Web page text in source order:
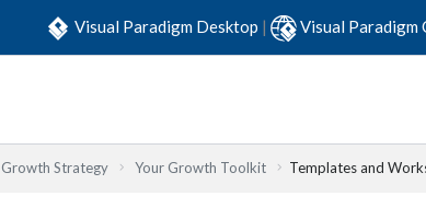
Visual Paradigm Desktop | Visual Paradigm
Growth Strategy Your Growth Toolkit Templates and